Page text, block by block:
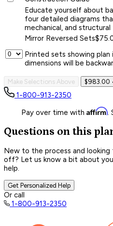
Educate yourself about
four detailed diagrams
mechanical, and structural
Mirror Reversed Sets
Printed sets showing
dimensions will be
Make Selections Above $983.00
1-800-913-2350
Pay over time with Affirm.
Questions on this
New to the process and
off? Let us know a bit about
help.
Get Personalized Help
Or call
1-800-913-2350